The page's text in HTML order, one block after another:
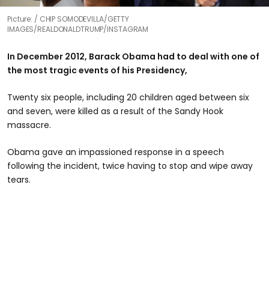
Picture:
CHIP SOMODEVILLA/GETTY
IMAGES/REALDONALDTRUMP/INSTAGRAM
In December 2012, Barack Obama had to deal with one of
the most tragic events of his Presidency,
Twenty six people, including 20 children aged between six
and seven, were killed as a result of the Sandy Hook
massacre.
Obama gave an impassioned response in a speech
following the incident, twice having to stop and wipe away
tears.